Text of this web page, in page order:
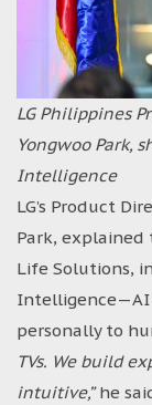
LG Philippines
Yongwoo Park,
Intelligence
LG’s Product
Park, explained
Life Solutions,
personally to
TVs. We build
intuitive,”he